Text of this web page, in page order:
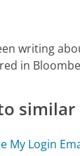
writing
in
My Login